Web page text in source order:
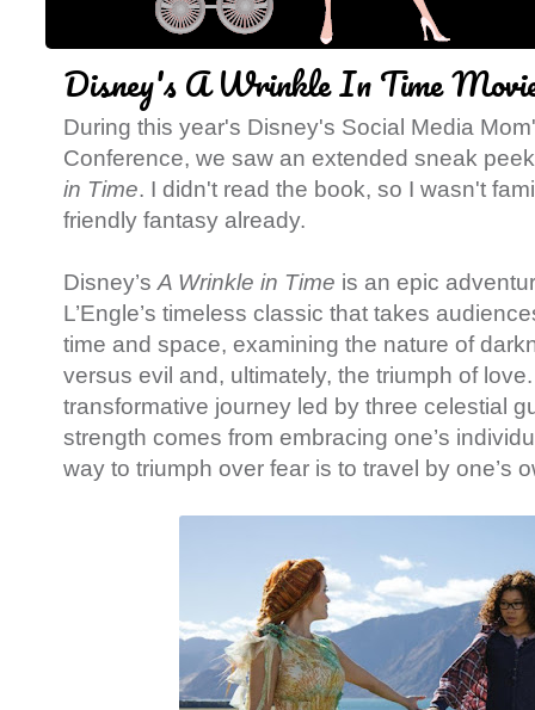
Disney's A Wrinkle In Time
During this year's Disney's Social Media
Conference, we saw an extended sneak
in Time. I didn't read the book, so I wasn't
friendly fantasy already.
Disney’s A Wrinkle in Time is an epic
L’Engle’s timeless classic that takes
time and space, examining the nature of
versus evil and, ultimately, the triumph of
transformative journey led by three celestial
strength comes from embracing one’s
way to triumph over fear is to travel by one’s